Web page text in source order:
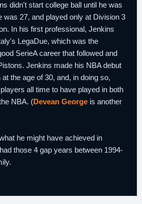
didn't start college ball until he was
was 27, and played only at Division 3
In his first professional, Jenkins
LegaDue, which was the
SerieA career that followed and
Jenkins made his NBA debut
the age of 30, and, in doing so,
all time to have played in both
NBA. (Devean George is another
he might have achieved in
those 4 gap years between 1994-